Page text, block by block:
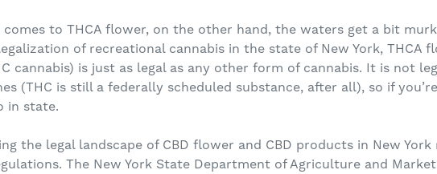
comes to THCA flower, on the other hand, the waters get a bit
of recreational cannabis in the state of New York, THCA
cannabis) is just as legal as any other form of cannabis. It is not
(THC is still a federally scheduled substance, after all), so if
in state.
the legal landscape of CBD flower and CBD products in New
The New York State Department of Agriculture and